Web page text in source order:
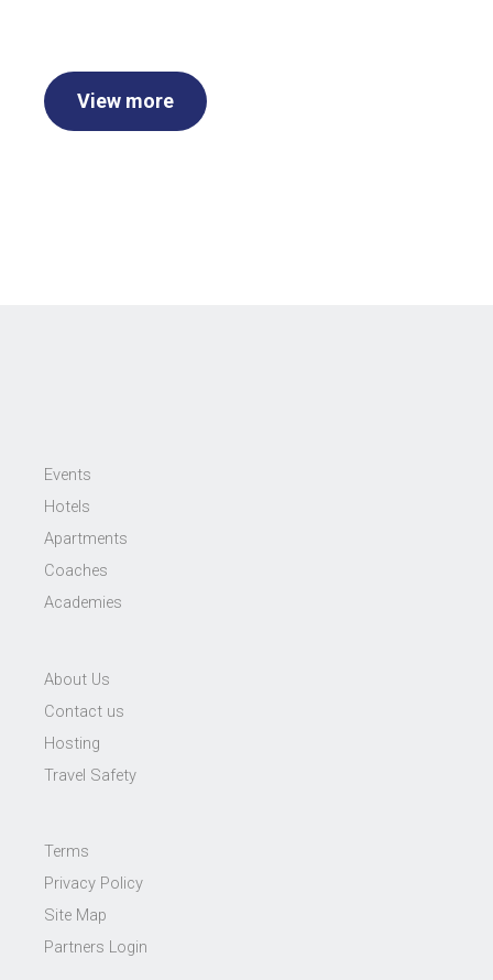
View more
Events
Hotels
Apartments
Coaches
Academies
About Us
Contact us
Hosting
Travel Safety
Terms
Privacy Policy
Site Map
Partners Login